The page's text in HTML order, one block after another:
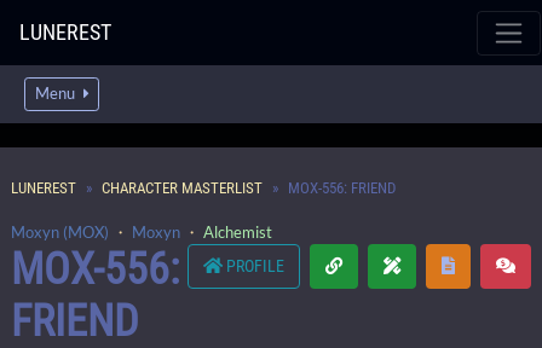
LUNEREST
Menu
LUNEREST CHARACTER MASTERLIST MOX-556: FRIEND
Moxyn (MOX) ・ Moxyn ・ Alchemist
PROFILE
MOX-556:
FRIEND